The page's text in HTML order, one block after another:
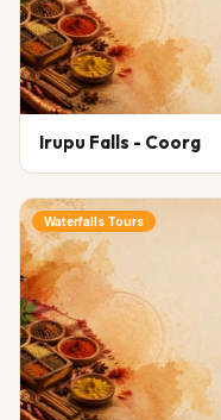
Irupu Falls - Coorg
Waterfalls Tours